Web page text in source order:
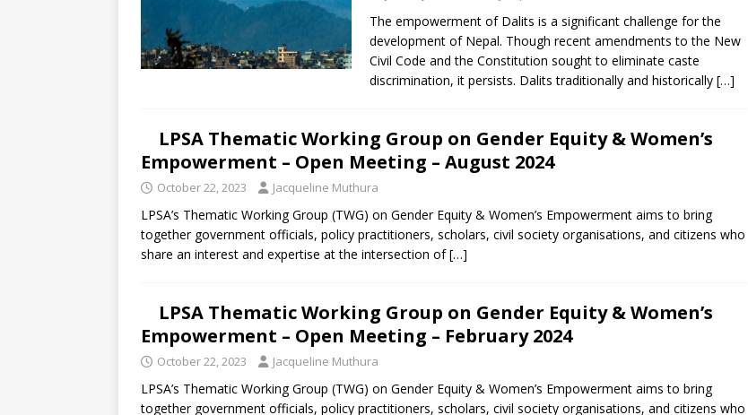
[ July 30, 2026 ] Kenya–South Africa Dialogue on Decentralization, National Oversight and
Accountability
The empowerment of Dalits is a significant challenge for the
development of Nepal. Though recent amendments to the New
Civil Code and the Constitution sought to eliminate caste
discrimination, it persists. Dalits traditionally and historically […]
LPSA Thematic Working Group on Gender Equity & Women’s
Empowerment – Open Meeting – August 2024
October 22, 2023 Jacqueline Muthura
LPSA’s Thematic Working Group (TWG) on Gender Equity & Women’s Empowerment aims to bring
together government officials, policy practitioners, scholars, civil society organisations, and citizens who
share an interest and expertise at the intersection of[…]
LPSA Thematic Working Group on Gender Equity & Women’s
Empowerment – Open Meeting – February 2024
October 22, 2023 Jacqueline Muthura
LPSA’s Thematic Working Group (TWG) on Gender Equity & Women’s Empowerment aims to bring
together government officials, policy practitioners, scholars, civil society organisations, and citizens who